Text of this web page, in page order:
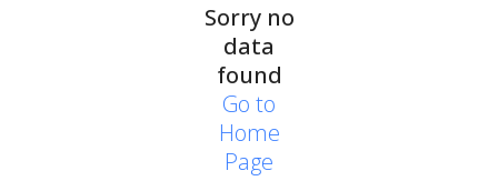
Sorry no
data
found
Go to
Home
Page